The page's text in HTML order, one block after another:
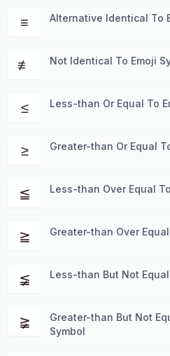
≡ Alternative Identical To
≢ Not Identical To Emoji
≤ Less-than Or Equal To
≥ Greater-than Or Equal
≦ Less-than Over Equal
≧ Greater-than Over
≨ Less-than But Not
≩
Greater-than But Not
Symbol